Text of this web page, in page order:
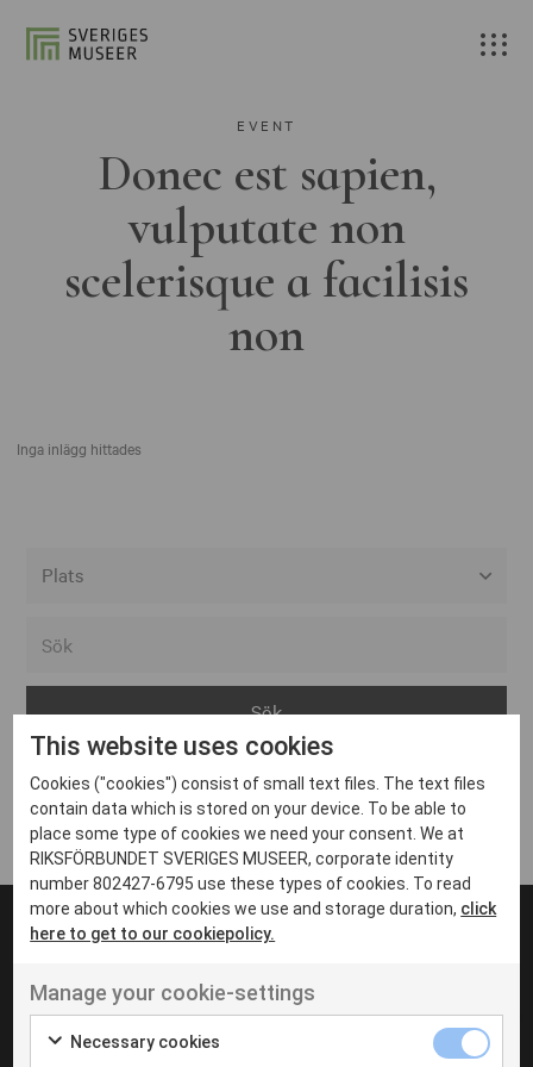
EVENT
Donec est sapien,
vulputate non
scelerisque a facilisis
non
Inga inlägg hittades
Arvika
Avesta
Bara
Boden
Borås
Eksjö
Eskilstuna
Inga inlägg hittades
UT VENENATIS NON
Ut venenatis non velit
This website uses cookies
Cookies ("cookies") consist of small text files. The text files
contain data which is stored on your device. To be able to
place some type of cookies we need your consent. We at
RIKSFÖRBUNDET SVERIGES MUSEER, corporate identity
number 802427-6795 use these types of cookies. To read
more about which cookies we use and storage duration, click
here to get to our cookiepolicy.
Manage your cookie-settings
Necessary cookies